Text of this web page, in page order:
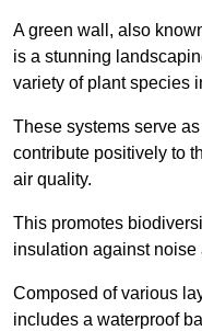
A green wall, also
is a stunning
variety of plant species
These systems serve
contribute positively to
air quality.
This promotes
insulation against noise
Composed of various
includes a waterproof